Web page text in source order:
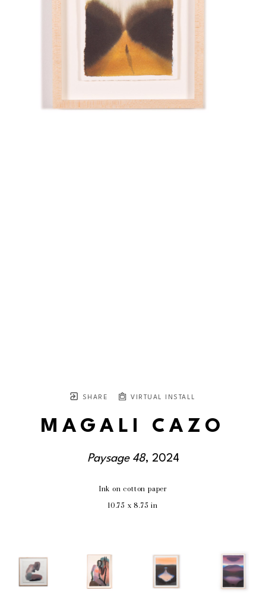
SHARE VIRTUAL INSTALL
MAGALI CAZO
Paysage 48, 2024
Ink on cotton paper
10.75 x 8.75 in